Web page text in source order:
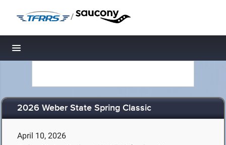
/
Toggle navigation
2026 Weber State Spring Classic
April 10, 2026